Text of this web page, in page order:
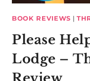
BOOK REVIEWS |
Please
Lodge –